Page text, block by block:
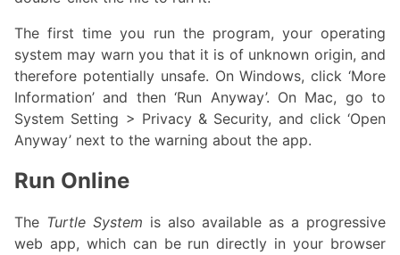
The first time you run the program, your operating
system may warn you that it is of unknown origin, and
therefore potentially unsafe. On Windows, click ‘More
Information’ and then ‘Run Anyway’. On Mac, go to
System Setting > Privacy & Security, and click ‘Open
Anyway’ next to the warning about the app.
Run Online
The Turtle System is also available as a progressive
web app, which can be run directly in your browser